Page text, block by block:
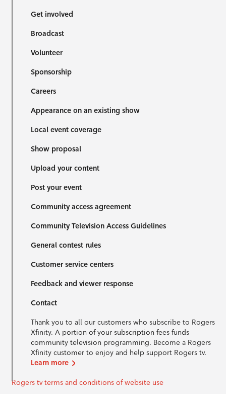
Get involved
Broadcast
Volunteer
Sponsorship
Careers
Appearance on an existing show
Local event coverage
Show proposal
Upload your content
Post your event
Community access agreement
Community Television Access Guidelines
General contest rules
Customer service centers
Feedback and viewer response
Contact
Thank you to all our customers who subscribe to Rogers
Xfinity. A portion of your subscription fees funds
community television programming. Become a Rogers
Xfinity customer to enjoy and help support Rogers tv.
Learn more
Rogers tv terms and conditions of website use